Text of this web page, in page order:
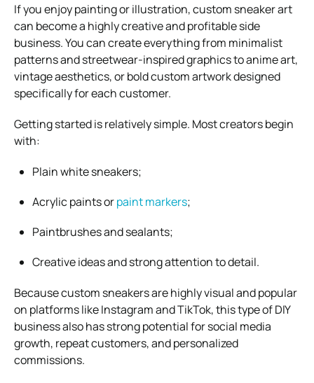
If you enjoy painting or illustration, custom sneaker art
can become a highly creative and profitable side
business. You can create everything from minimalist
patterns and streetwear-inspired graphics to anime art,
vintage aesthetics, or bold custom artwork designed
specifically for each customer.
Getting started is relatively simple. Most creators begin
with:
Plain white sneakers;
Acrylic paints orpaint markers;
Paintbrushes and sealants;
Creative ideas and strong attention to detail.
Because custom sneakers are highly visual and popular
on platforms like Instagram and TikTok, this type of DIY
business also has strong potential for social media
growth, repeat customers, and personalized
commissions.